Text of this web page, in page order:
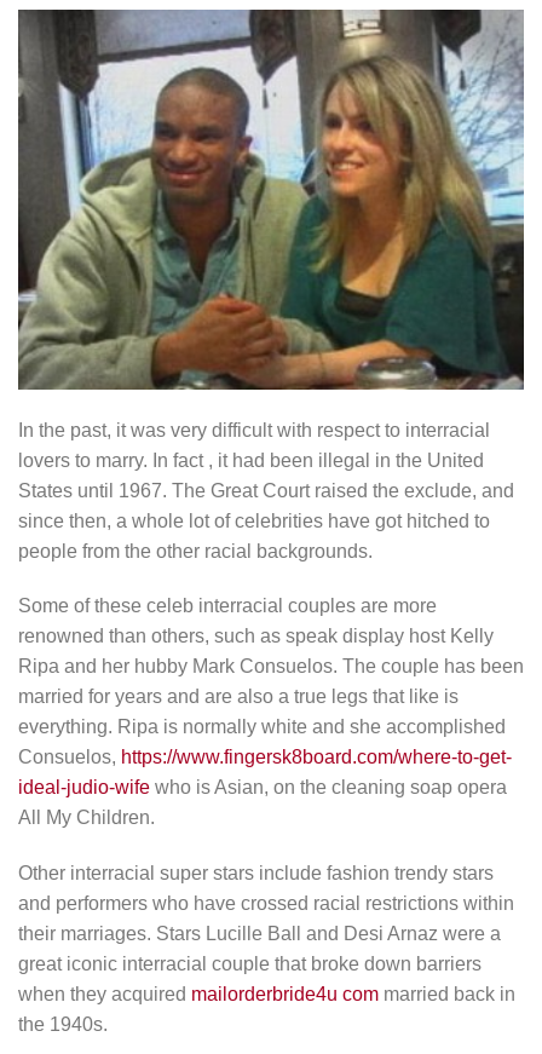
In the past, it was very difficult with respect to interracial
lovers to marry. In fact , it had been illegal in the United
States until 1967. The Great Court raised the exclude, and
since then, a whole lot of celebrities have got hitched to
people from the other racial backgrounds.
Some of these celeb interracial couples are more
renowned than others, such as speak display host Kelly
Ripa and her hubby Mark Consuelos. The couple has been
married for years and are also a true legs that like is
everything. Ripa is normally white and she accomplished
Consuelos, https://www.fingersk8board.com/where-to-get-
ideal-judio-wife who is Asian, on the cleaning soap opera
All My Children.
Other interracial super stars include fashion trendy stars
and performers who have crossed racial restrictions within
their marriages. Stars Lucille Ball and Desi Arnaz were a
great iconic interracial couple that broke down barriers
when they acquired mailorderbride4u com married back in
the 1940s.